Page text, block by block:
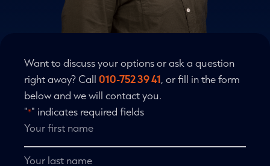
Want to discuss your options or ask a question
right away? Call 010-752 39 41, or fill in the form
below and we will contact you.
"*" indicates required fields
Name
First
name